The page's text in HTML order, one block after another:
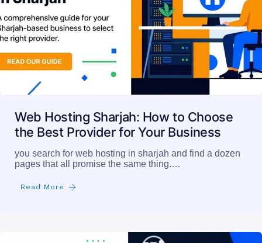
Web Hosting Sharjah: How to Choose
the Best Provider for Your Business
you search for web hosting in sharjah and find a dozen
pages that all promise the same thing.…
Read More